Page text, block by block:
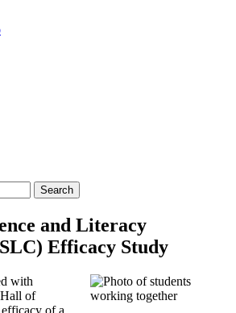
and Literacy
Efficacy Study
with
of
of a